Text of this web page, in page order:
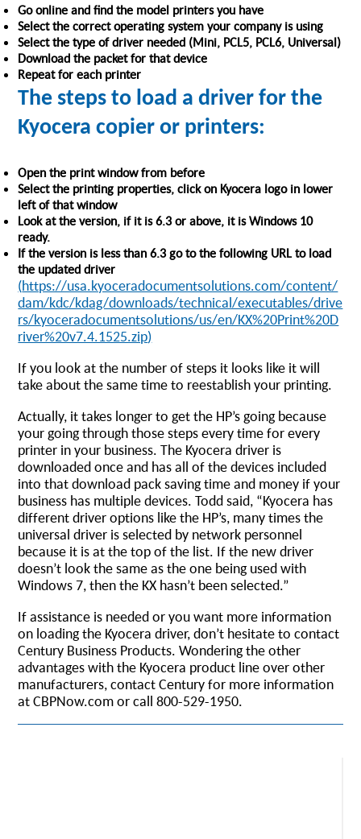
Go online and find the model printers you have
Select the correct operating system your company is using
Select the type of driver needed (Mini, PCL5, PCL6, Universal)
Download the packet for that device
Repeat for each printer
The steps to load a driver for the
Kyocera copier or printers:
Open the print window from before
Select the printing properties, click on Kyocera logo in lower
left of that window
Look at the version, if it is 6.3 or above, it is Windows 10
ready.
If the version is less than 6.3 go to the following URL to load
the updated driver
(https://usa.kyoceradocumentsolutions.com/content/
dam/kdc/kdag/downloads/technical/executables/drive
rs/kyoceradocumentsolutions/us/en/KX%20Print%20D
river%20v7.4.1525.zip)
If you look at the number of steps it looks like it will
take about the same time to reestablish your printing.
Actually, it takes longer to get the HP’s going because
your going through those steps every time for every
printer in your business. The Kyocera driver is
downloaded once and has all of the devices included
into that download pack saving time and money if your
business has multiple devices. Todd said, “Kyocera has
different driver options like the HP’s, many times the
universal driver is selected by network personnel
because it is at the top of the list. If the new driver
doesn’t look the same as the one being used with
Windows 7, then the KX hasn’t been selected.”
If assistance is needed or you want more information
on loading the Kyocera driver, don’t hesitate to contact
Century Business Products. Wondering the other
advantages with the Kyocera product line over other
manufacturers, contact Century for more information
at CBPNow.com or call 800-529-1950.